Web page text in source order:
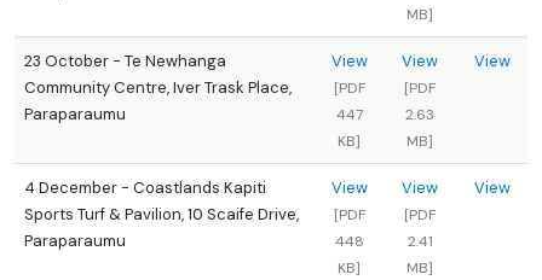
MB]
23 October - Te Newhanga
Community Centre, Iver Trask Place,
Paraparaumu
View
[PDF
447
KB]
View
[PDF
2.63
MB]
View
4 December - Coastlands Kapiti
Sports Turf & Pavilion, 10 Scaife Drive,
Paraparaumu
View
[PDF
448
KB]
View
[PDF
2.41
MB]
View